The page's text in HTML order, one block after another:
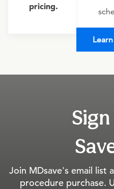
pricing.
Join MDsave's email list
procedure purchase.